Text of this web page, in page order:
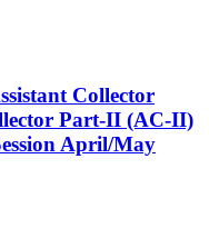
Collector
Part-II (AC-II)
April/May